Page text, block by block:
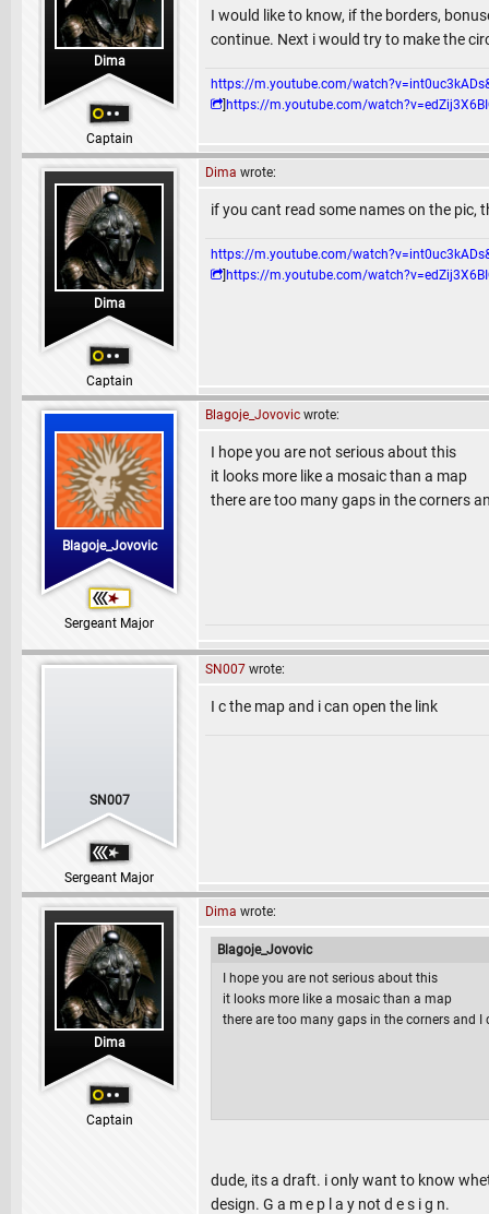
Dima
Captain
I would like to know, if the borders,
continue. Next i would try to make the
https://m.youtube.com/
]https://m.youtube.com/
Dima
Captain
Dima wrote:
if you cant read some names on the pic,
https://m.youtube.com/
]https://m.youtube.com/
Blagoje_Jovovic
Sergeant Major
Blagoje_Jovovic wrote:
I hope you are not serious about this
it looks more like a mosaic than a map
there are too many gaps in the corners
SN007
Sergeant Major
SN007 wrote:
I c the map and i can open the link
Dima
Captain
Dima wrote:
Blagoje_Jovovic
I hope you are not serious about this
it looks more like a mosaic than a map
there are too many gaps in the corners and
dude, its a draft. i only want to know
design. G a m e p l a y not d e s i g n.